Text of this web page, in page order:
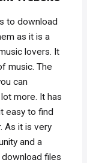
to download
as it is a
lovers. It
music. The
can
more. It has
easy to find
As it is very
and a
files